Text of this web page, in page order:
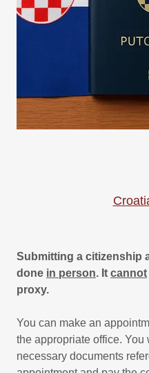
Submitting a citizenship
done in person. It cannot
proxy.
You can make an
the appropriate office.
necessary documents